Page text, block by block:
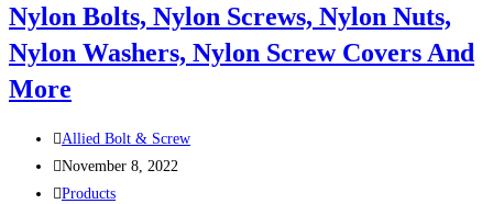
breaks
ground
$500M
Boston
Nylon Bolts, Nylon Screws, Nylon Nuts,
Nylon Washers, Nylon Screw Covers And
More
Post
author:
Allied Bolt & Screw
Post
published:
November 8, 2022
Post
Products